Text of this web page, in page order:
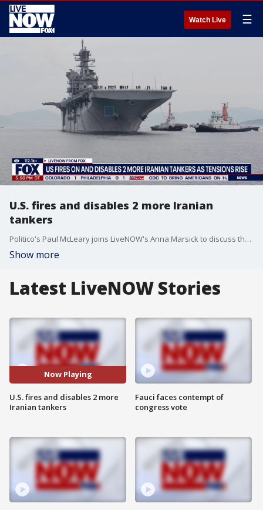
Watch Live ☰
U.S. fires and disables 2 more Iranian
tankers
Politico's Paul McLeary joins LiveNOW's Anna Marsick to discuss the latest on tensions between the U.S. and Iran.
Show more
Latest LiveNOW Stories
Now Playing
U.S. fires and disables 2 more
Iranian tankers
Fauci faces contempt of
congress vote